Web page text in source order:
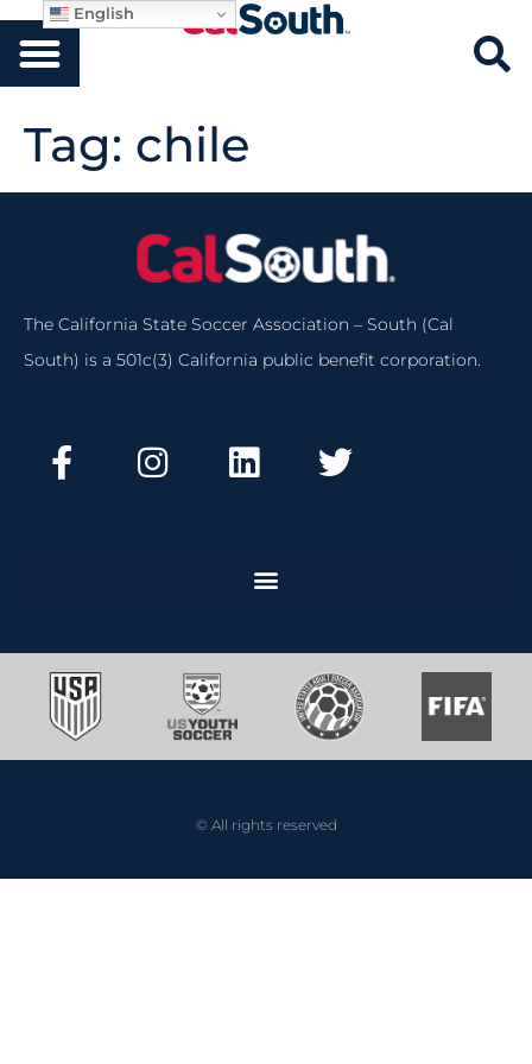
Tag: chile
The California State Soccer Association – South (Cal
South) is a 501c(3) California public benefit corporation.
© All rights reserved
English